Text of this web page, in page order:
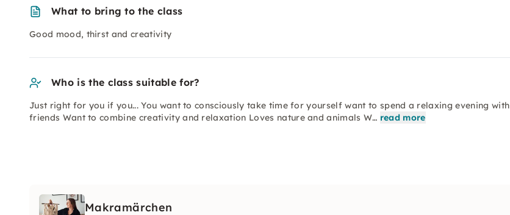
What to bring to the class
Good mood, thirst and creativity
Who is the class suitable for?
Just right for you if you... You want to consciously take time for yourself want to spend a relaxing evening with
friends Want to combine creativity and relaxation Loves nature and animals W… read more
Makramärchen